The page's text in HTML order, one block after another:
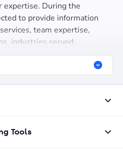
expertise. During the
to provide information
team expertise,
industries served,
relevant details.
Tools